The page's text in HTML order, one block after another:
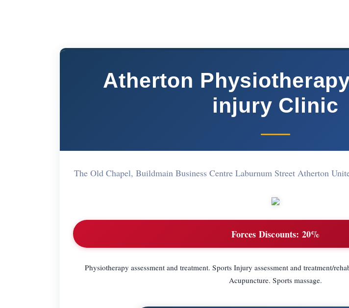
Atherton
injury Clinic
The Old Chapel, Buildmain Business Centre Laburnum Street Atherton
Forces Discounts: 20%
Physiotherapy assessment and treatment. Sports Injury assessment and treatment/
Acupuncture. Sports massage.